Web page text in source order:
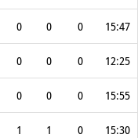
0 0 0 15:47
0 0 0 12:25
0 0 0 15:55
1 1 0 15:30